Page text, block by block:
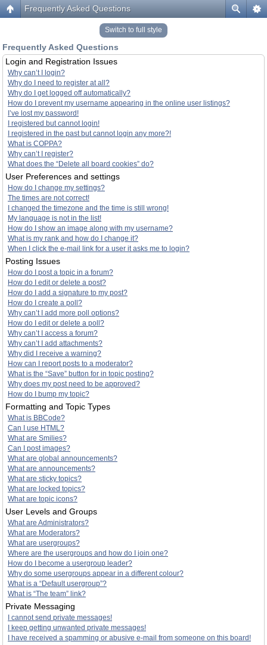
Frequently Asked Questions
Switch to full style
Frequently Asked Questions
Login and Registration Issues
Why can’t I login?
Why do I need to register at all?
Why do I get logged off automatically?
How do I prevent my username appearing in the online user listings?
I’ve lost my password!
I registered but cannot login!
I registered in the past but cannot login any more?!
What is COPPA?
Why can’t I register?
What does the “Delete all board cookies” do?
User Preferences and settings
How do I change my settings?
The times are not correct!
I changed the timezone and the time is still wrong!
My language is not in the list!
How do I show an image along with my username?
What is my rank and how do I change it?
When I click the e-mail link for a user it asks me to login?
Posting Issues
How do I post a topic in a forum?
How do I edit or delete a post?
How do I add a signature to my post?
How do I create a poll?
Why can’t I add more poll options?
How do I edit or delete a poll?
Why can’t I access a forum?
Why can’t I add attachments?
Why did I receive a warning?
How can I report posts to a moderator?
What is the “Save” button for in topic posting?
Why does my post need to be approved?
How do I bump my topic?
Formatting and Topic Types
What is BBCode?
Can I use HTML?
What are Smilies?
Can I post images?
What are global announcements?
What are announcements?
What are sticky topics?
What are locked topics?
What are topic icons?
User Levels and Groups
What are Administrators?
What are Moderators?
What are usergroups?
Where are the usergroups and how do I join one?
How do I become a usergroup leader?
Why do some usergroups appear in a different colour?
What is a “Default usergroup”?
What is “The team” link?
Private Messaging
I cannot send private messages!
I keep getting unwanted private messages!
I have received a spamming or abusive e-mail from someone on this board!